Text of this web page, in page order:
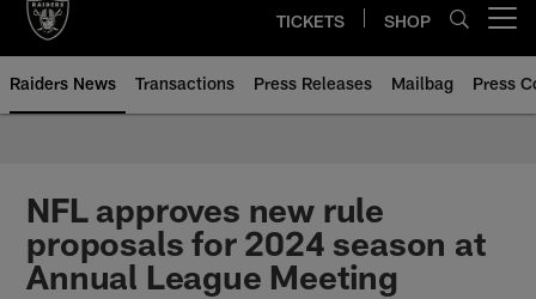
TICKETS SHOP
Raiders News Transactions Press Releases Mailbag Press
NFL approves new rule
proposals for 2024 season at
Annual League Meeting